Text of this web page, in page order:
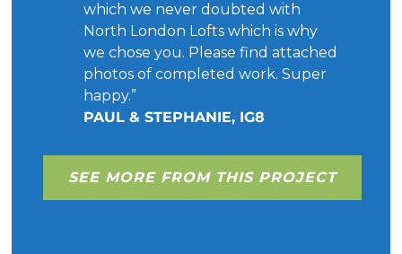
which we never doubted with
North London Lofts which is why
we chose you. Please find attached
photos of completed work. Super
happy.”
PAUL & STEPHANIE, IG8
SEE MORE FROM THIS PROJECT